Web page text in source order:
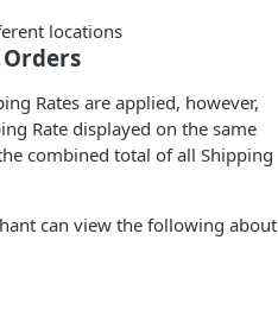
locations
Rates are applied, however,
Rate displayed on the same
combined total of all Shipping
can view the following about